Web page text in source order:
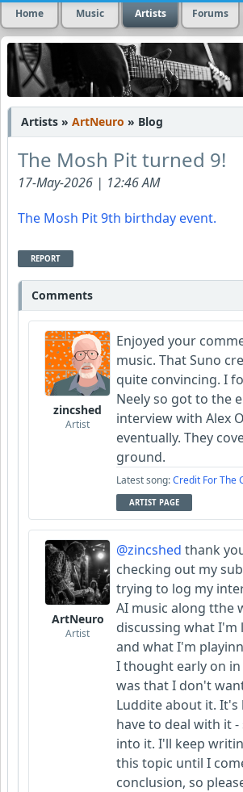
Home Music Artists Forums
Artists » ArtNeuro » Blog
The Mosh Pit turned 9!
17-May-2026 | 12:46 AM
The Mosh Pit 9th birthday event.
REPORT
Comments
zincshed
Artist
Enjoyed your
music. That Suno
quite convincing. I
Neely so got to the
interview with Alex
eventually. They
ground.
Latest song:Credit For The
ARTIST PAGE
ArtNeuro
Artist
@zincshed thank
checking out my
trying to log my
AI music along tthe
discussing what I'm
and what I'm
I thought early on
was that I don't
Luddite about it. It's
have to deal with it
into it. I'll keep
this topic until I
conclusion, so